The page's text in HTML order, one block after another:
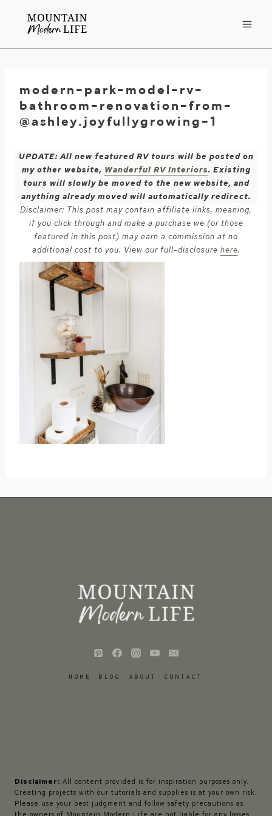
modern-park-model-rv-
bathroom-renovation-from-
@ashley.joyfullygrowing-1
UPDATE: All new featured RV tours will be posted on
my other website, Wanderful RV Interiors. Existing
tours will slowly be moved to the new website, and
anything already moved will automatically redirect.
Disclaimer: This post may contain affiliate links, meaning,
if you click through and make a purchase we (or those
featured in this post) may earn a commission at no
additional cost to you. View our full-disclosure here.
HOME BLOG ABOUT CONTACT
Disclaimer: All content provided is for inspiration purposes only.
Creating projects with our tutorials and supplies is at your own risk.
Please use your best judgment and follow safety precautions as
the owners of Mountain Modern Life are not liable for any losses,